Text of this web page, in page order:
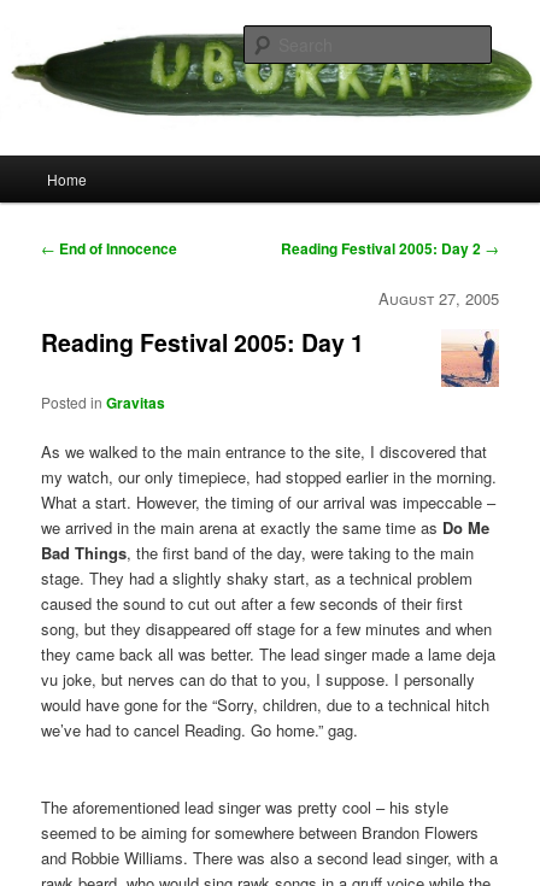
primary
content
Uborka
Home
Post
← End of Innocence Reading Festival 2005: Day 2 →
August 27, 2005
Reading Festival 2005: Day 1
Posted in Gravitas
As we walked to the main entrance to the site, I discovered that
my watch, our only timepiece, had stopped earlier in the morning.
What a start. However, the timing of our arrival was impeccable –
we arrived in the main arena at exactly the same time as Do Me
Bad Things, the first band of the day, were taking to the main
stage. They had a slightly shaky start, as a technical problem
caused the sound to cut out after a few seconds of their first
song, but they disappeared off stage for a few minutes and when
they came back all was better. The lead singer made a lame deja
vu joke, but nerves can do that to you, I suppose. I personally
would have gone for the “Sorry, children, due to a technical hitch
we’ve had to cancel Reading. Go home.” gag.
The aforementioned lead singer was pretty cool – his style
seemed to be aiming for somewhere between Brandon Flowers
and Robbie Williams. There was also a second lead singer, with a